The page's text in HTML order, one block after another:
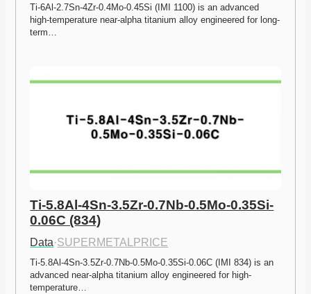
Ti-6Al-2.7Sn-4Zr-0.4Mo-0.45Si (IMI 1100) is an advanced
high-temperature near-alpha titanium alloy engineered for long-
term…
Ti-5.8Al-4Sn-3.5Zr-0.7Nb-0.5Mo-0.35Si-
0.06C (834)
Data·SUPERMETALPRICE
Ti-5.8Al-4Sn-3.5Zr-0.7Nb-0.5Mo-0.35Si-0.06C (IMI 834) is an
advanced near-alpha titanium alloy engineered for high-
temperature…